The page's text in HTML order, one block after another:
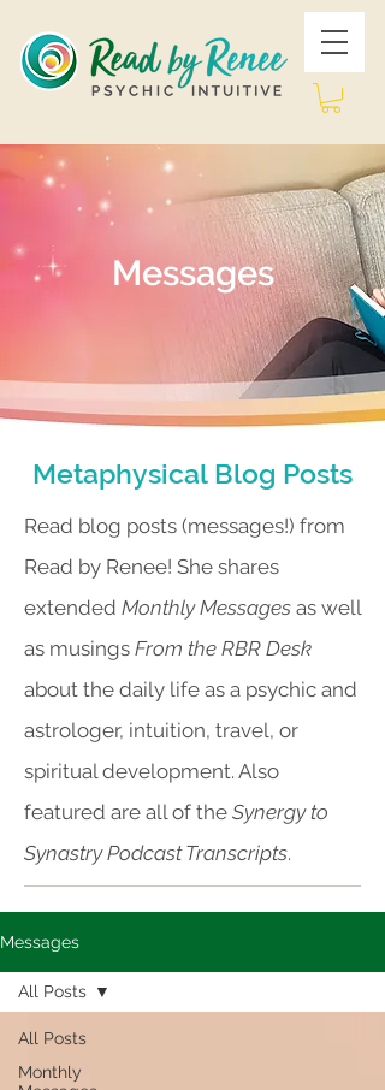
Messages
Metaphysical Blog Posts
Read blog posts (messages!) from
Read by Renee! She shares
extended Monthly Messages as well
as musings From the RBR Desk
about the daily life as a psychic and
astrologer, intuition, travel, or
spiritual development. Also
featured are all of the Synergy to
Synastry Podcast Transcripts.
Messages
All Posts
Monthly
All Posts